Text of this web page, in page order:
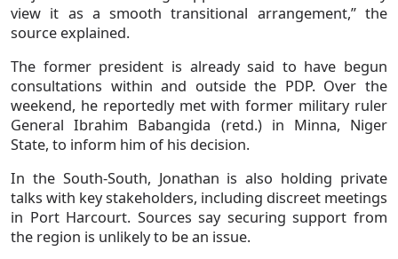
view it as a smooth transitional arrangement,” the
source explained.
The former president is already said to have begun
consultations within and outside the PDP. Over the
weekend, he reportedly met with former military ruler
General Ibrahim Babangida (retd.) in Minna, Niger
State, to inform him of his decision.
In the South-South, Jonathan is also holding private
talks with key stakeholders, including discreet meetings
in Port Harcourt. Sources say securing support from
the region is unlikely to be an issue.